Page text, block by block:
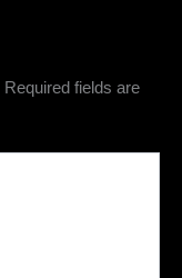
Required fields are